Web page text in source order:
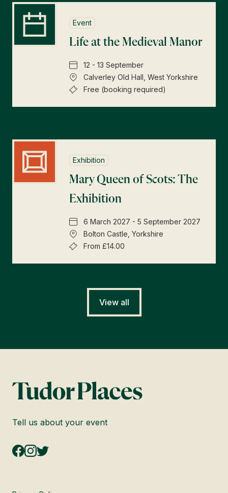
Event
Life at the Medieval Manor
12 - 13 September
Calverley Old Hall, West Yorkshire
Free (booking required)
Exhibition
Mary Queen of Scots: The
Exhibition
6 March 2027 - 5 September 2027
Bolton Castle, Yorkshire
From £14.00
View all
Tell us about your event